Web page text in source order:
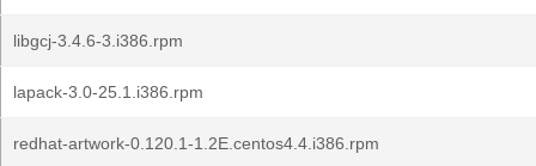
libgcj-3.4.6-3.i386.rpm
lapack-3.0-25.1.i386.rpm
redhat-artwork-0.120.1-1.2E.centos4.4.i386.rpm